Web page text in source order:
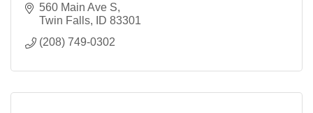
560 Main Ave S
Twin Falls
ID 83301
(208) 749-0302